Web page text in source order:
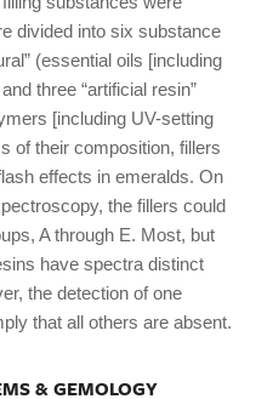
divided into six substance
(essential oils [including
three “artificial resin”
[including UV-setting
of their composition, fillers
effects in emeralds. On
the fillers could
A through E. Most, but
have spectra distinct
the detection of one
that all others are absent.
& GEMOLOGY